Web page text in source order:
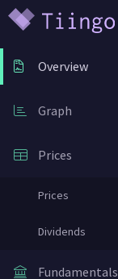
Overview
Graph
Prices
Prices
Dividends
Fundamentals